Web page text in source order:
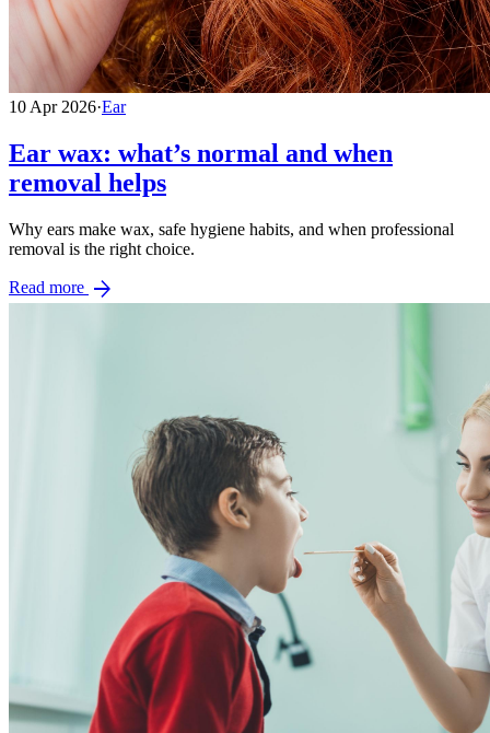
10 Apr 2026·Ear
Ear wax: what’s normal and when
removal helps
Why ears make wax, safe hygiene habits, and when professional
removal is the right choice.
Read more arrow_forward